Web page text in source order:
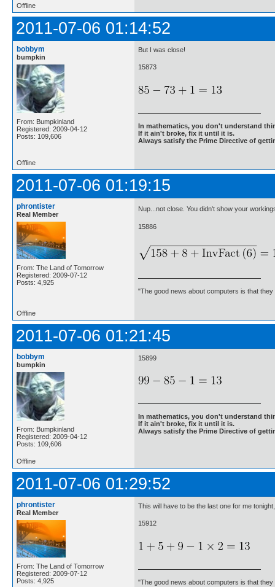
Offline
2011-07-06 01:14:52
bobbym
bumpkin
From: Bumpkinland
Registered: 2009-04-12
Posts: 109,606
But I was close!
15873
In mathematics, you don't understand
If it ain't broke, fix it until it is.
Always satisfy the Prime Directive of
Offline
2011-07-06 01:19:15
phrontister
Real Member
From: The Land of Tomorrow
Registered: 2009-07-12
Posts: 4,925
Nup...not close. You didn't show your
15886
"The good news about computers is that
Offline
2011-07-06 01:21:45
bobbym
bumpkin
From: Bumpkinland
Registered: 2009-04-12
Posts: 109,606
15899
In mathematics, you don't understand
If it ain't broke, fix it until it is.
Always satisfy the Prime Directive of
Offline
2011-07-06 01:29:52
phrontister
Real Member
From: The Land of Tomorrow
Registered: 2009-07-12
Posts: 4,925
This will have to be the last one for me
15912
"The good news about computers is that